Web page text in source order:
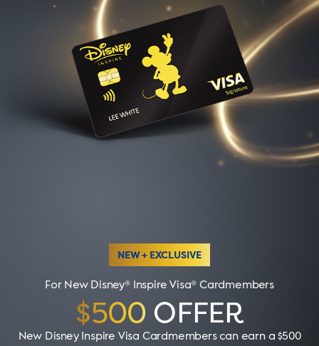
NEW + EXCLUSIVE
For New Disney® Inspire Visa® Cardmembers
$500 OFFER
New Disney Inspire Visa Cardmembers can earn a $500